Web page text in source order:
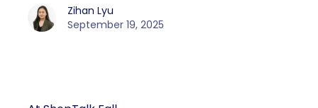
Zihan Lyu
September 19, 2025